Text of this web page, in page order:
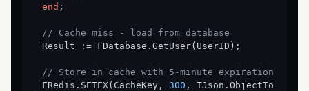
end ;
// Cache miss - load from database
// Store in cache with 5-minute expiration
  FRedis.SETEX(CacheKey,
300 , TJson.ObjectTo